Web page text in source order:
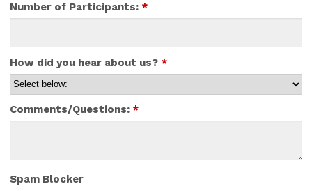
Number of Participants: *
How did you hear about us? *
Comments/Questions: *
Spam Blocker